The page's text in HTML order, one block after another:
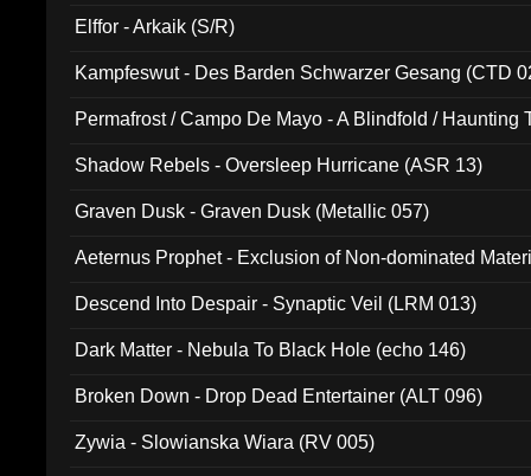
Elffor - Arkaik (S/R)
Kampfeswut - Des Barden Schwarzer Gesang (CTD
Permafrost / Campo De Mayo - A Blindfold / Haunting
Shadow Rebels - Oversleep Hurricane (ASR 13)
Graven Dusk - Graven Dusk (Metallic 057)
Aeternus Prophet - Exclusion of Non-dominated
Descend Into Despair - Synaptic Veil (LRM 013)
Dark Matter - Nebula To Black Hole (echo 146)
Broken Down - Drop Dead Entertainer (ALT 096)
Zywia - Slowianska Wiara (RV 005)